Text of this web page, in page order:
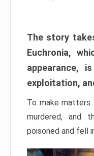
The story
Euchronia,
appearance,
exploitation,
To make matters
murdered, and
poisoned and fell